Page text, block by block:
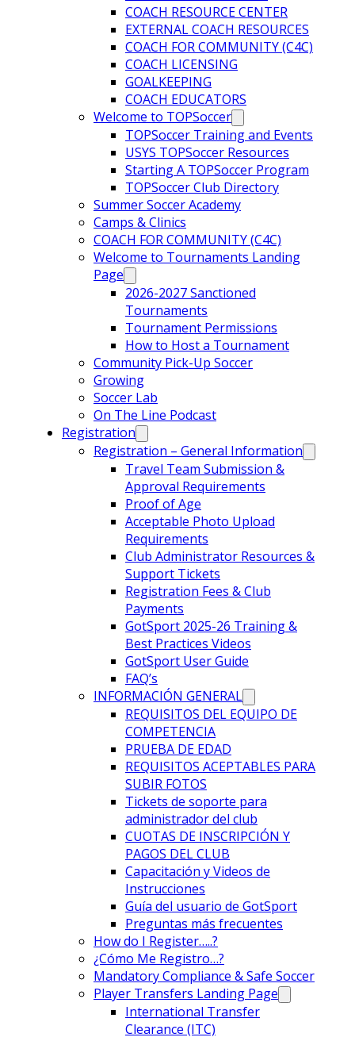
COACH RESOURCE CENTER
EXTERNAL COACH RESOURCES
COACH FOR COMMUNITY (C4C)
COACH LICENSING
GOALKEEPING
COACH EDUCATORS
Welcome to TOPSoccer
TOPSoccer Training and Events
USYS TOPSoccer Resources
Starting A TOPSoccer Program
TOPSoccer Club Directory
Summer Soccer Academy
Camps & Clinics
COACH FOR COMMUNITY (C4C)
Welcome to Tournaments Landing
Page
2026-2027 Sanctioned
Tournaments
Tournament Permissions
How to Host a Tournament
Community Pick-Up Soccer
Growing
Soccer Lab
On The Line Podcast
Registration
Registration – General Information
Travel Team Submission &
Approval Requirements
Proof of Age
Acceptable Photo Upload
Requirements
Club Administrator Resources &
Support Tickets
Registration Fees & Club
Payments
GotSport 2025-26 Training &
Best Practices Videos
GotSport User Guide
FAQ’s
INFORMACIÓN GENERAL
REQUISITOS DEL EQUIPO DE
COMPETENCIA
PRUEBA DE EDAD
REQUISITOS ACEPTABLES PARA
SUBIR FOTOS
Tickets de soporte para
administrador del club
CUOTAS DE INSCRIPCIÓN Y
PAGOS DEL CLUB
Capacitación y Videos de
Instrucciones
Guía del usuario de GotSport
Preguntas más frecuentes
How do I Register…..?
¿Cómo Me Registro…?
Mandatory Compliance & Safe Soccer
Player Transfers Landing Page
International Transfer
Clearance (ITC)